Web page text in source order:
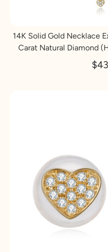
14K Solid Gold Necklace
Carat Natural Diamond